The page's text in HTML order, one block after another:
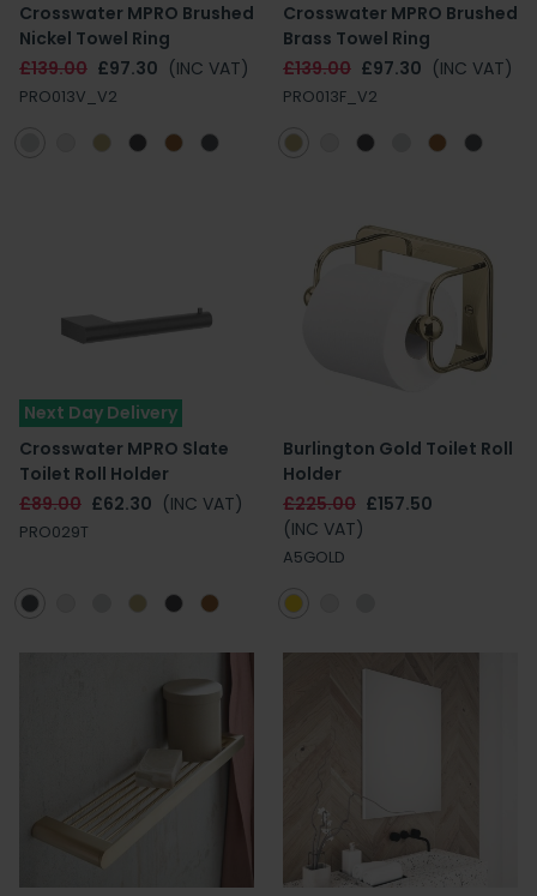
Crosswater MPRO Brushed
Nickel Towel Ring
£139.00 £97.30 (INC VAT)
PRO013V_V2
Crosswater MPRO Brushed
Brass Towel Ring
£139.00 £97.30 (INC VAT)
PRO013F_V2
Next Day Delivery
Crosswater MPRO Slate
Toilet Roll Holder
£89.00 £62.30 (INC VAT)
PRO029T
Burlington Gold Toilet Roll
Holder
£225.00 £157.50
(INC VAT)
A5GOLD